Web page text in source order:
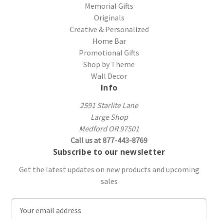
Memorial Gifts
Originals
Creative & Personalized
Home Bar
Promotional Gifts
Shop by Theme
Wall Decor
Info
2591 Starlite Lane
Large Shop
Medford OR 97501
Call us at 877-443-8769
Subscribe to our newsletter
Get the latest updates on new products and upcoming
sales